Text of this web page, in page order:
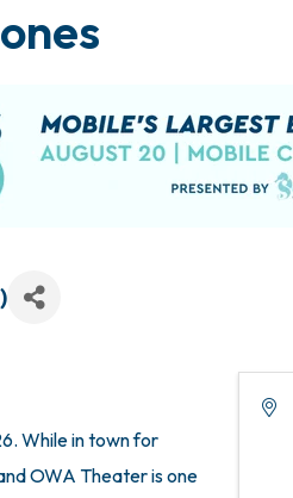
)
While in town for
OWA Theater is one